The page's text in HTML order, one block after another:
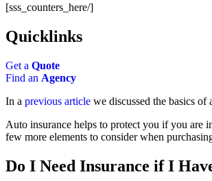
[sss_counters_here/]
Quicklinks
Get a Quote
Find an Agency
In a previous article we discussed the basics
Auto insurance helps to protect you if you are
few more elements to consider when
Do I Need Insurance if I